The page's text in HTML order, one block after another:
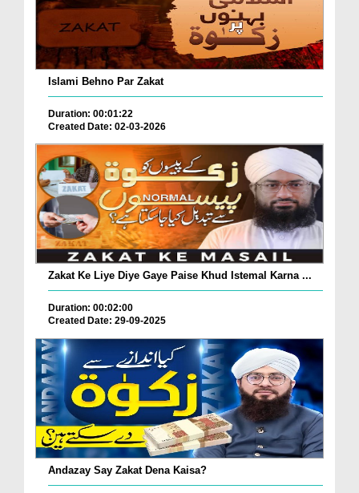
Islami Behno Par Zakat
Duration: 00:01:22
Created Date: 02-03-2026
Zakat Ke Liye Diye Gaye Paise Khud Istemal Karna ...
Duration: 00:02:00
Created Date: 29-09-2025
Andazay Say Zakat Dena Kaisa?